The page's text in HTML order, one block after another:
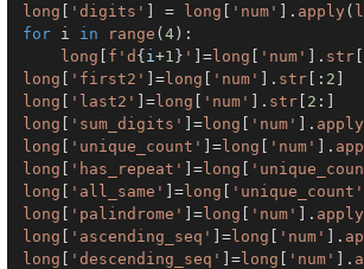
long [ 'digits' ] = long [ 'num' ] . apply (
for i in range (4) :
long [ f'd {i +1 } ' ] =long [ 'num' ] . str [
long [ 'first2' ] =long [ 'num' ] . str [ : 2 ]
long [ 'last2' ] =long [ 'num' ] . str [ 2 : ]
long [ 'sum_digits' ] =long [ 'num' ] . apply
long [ 'unique_count' ] =long [ 'num' ] .
long [ 'has_repeat' ] =long [
long [ 'all_same' ] =long [ 'unique_count'
long [ 'palindrome' ] =long [ 'num' ] . apply
long [ 'ascending_seq' ] =long [ 'num' ] .
long [ 'descending_seq' ] =long [ 'num' ] .